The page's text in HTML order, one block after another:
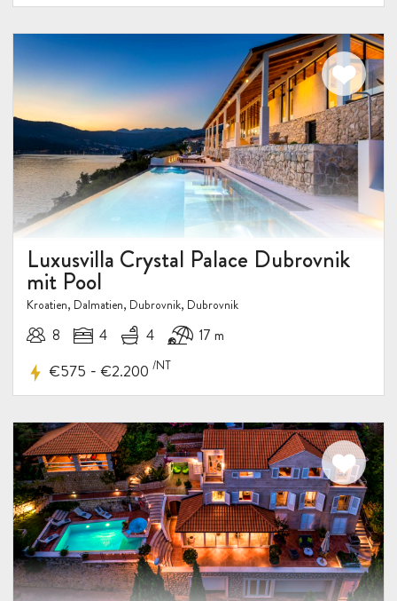
Luxusvilla Crystal Palace Dubrovnik
mit Pool
Kroatien, Dalmatien, Dubrovnik, Dubrovnik
8 4 4 17 m
€575 - €2.200 /NT